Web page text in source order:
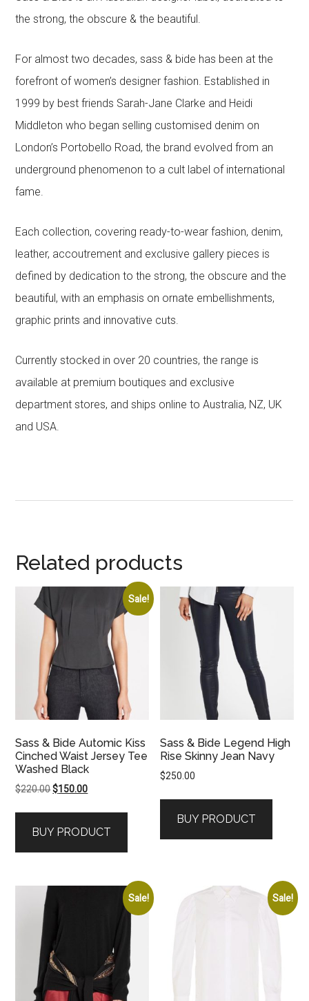
the strong, the obscure & the beautiful.
For almost two decades, sass & bide has been at the
forefront of women’s designer fashion. Established in
1999 by best friends Sarah-Jane Clarke and Heidi
Middleton who began selling customised denim on
London’s Portobello Road, the brand evolved from an
underground phenomenon to a cult label of international
fame.
Each collection, covering ready-to-wear fashion, denim,
leather, accoutrement and exclusive gallery pieces is
defined by dedication to the strong, the obscure and the
beautiful, with an emphasis on ornate embellishments,
graphic prints and innovative cuts.
Currently stocked in over 20 countries, the range is
available at premium boutiques and exclusive
department stores, and ships online to Australia, NZ, UK
and USA.
Related products
Sale!
Sass & Bide Automic Kiss
Cinched Waist Jersey Tee
Washed Black
$220.00Original
$220.00.
$150.00Current
$150.00.
BUY PRODUCT
Sass & Bide Legend High
Rise Skinny Jean Navy
$250.00
BUY PRODUCT
Sale! Sale!